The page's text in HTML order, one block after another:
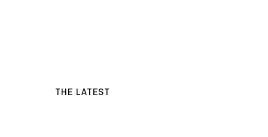
THE LATEST